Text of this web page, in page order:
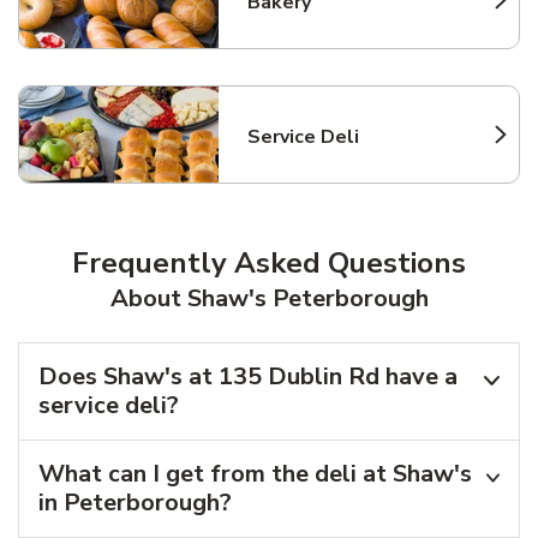
Link Opens in New Tab
Service Deli
Link Opens in New Tab
Frequently Asked Questions
About Shaw's Peterborough
Does Shaw's at 135 Dublin Rd have a
service deli?
What can I get from the deli at Shaw's
in Peterborough?